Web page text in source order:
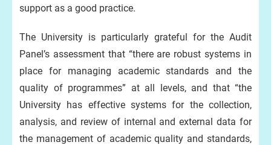
support as a good practice.
The University is particularly grateful for the Audit
Panel’s assessment that “there are robust systems in
place for managing academic standards and the
quality of programmes” at all levels, and that “the
University has effective systems for the collection,
analysis, and review of internal and external data for
the management of academic quality and standards,